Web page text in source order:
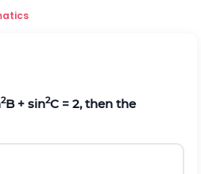
2B + sin2C = 2, then the